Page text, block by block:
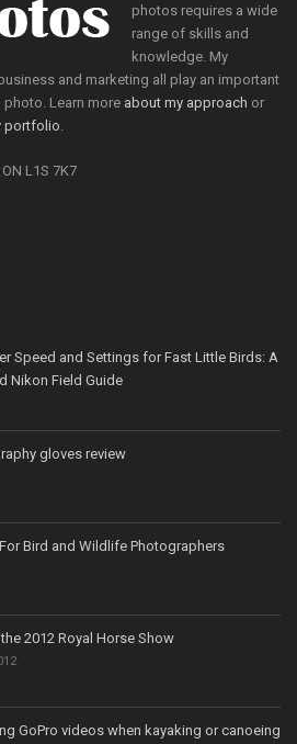
photos requires a wide
range of skills and
knowledge. My
and marketing all play an important
Learn more about my approach or
portfolio
L1S 7K7
Speed and Settings for Fast Little Birds: A
Nikon Field Guide
gloves review
Bird and Wildlife Photographers
2012 Royal Horse Show
GoPro videos when kayaking or canoeing